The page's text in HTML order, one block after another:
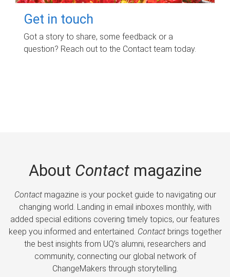
Get in touch
Got a story to share, some feedback or a
question? Reach out to the Contact team today.
About Contactmagazine
Contactmagazine is your pocket guide to navigating our
changing world. Landing in email inboxes monthly, with
added special editions covering timely topics, our features
keep you informed and entertained. Contactbrings together
the best insights from UQ’s alumni, researchers and
community, connecting our global network of
ChangeMakers through storytelling.